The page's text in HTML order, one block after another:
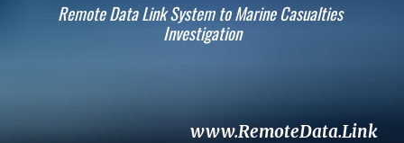
Remote Data Link System to Marine Casualties
Investigation
www.RemoteData.Link